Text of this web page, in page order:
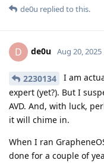
de0u replied to this.
D de0u Aug 20, 2025
2230134
I am
expert (yet?). But I
AVD. And, with luck,
it will chime in.
When I ran
done for a couple of